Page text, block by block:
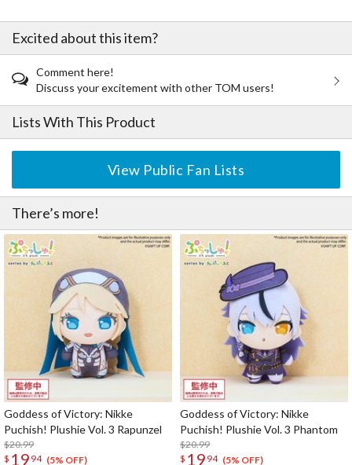
Excited about this item?
Comment here!
Discuss your excitement with other TOM users!
Lists With This Product
View Public Fan Lists
There’s more!
Goddess of Victory: Nikke
Puchish! Plushie Vol. 3 Rapunzel
$20.99
$ 19 94 (5% OFF)
Goddess of Victory: Nikke
Puchish! Plushie Vol. 3 Phantom
$20.99
$ 19 94 (5% OFF)